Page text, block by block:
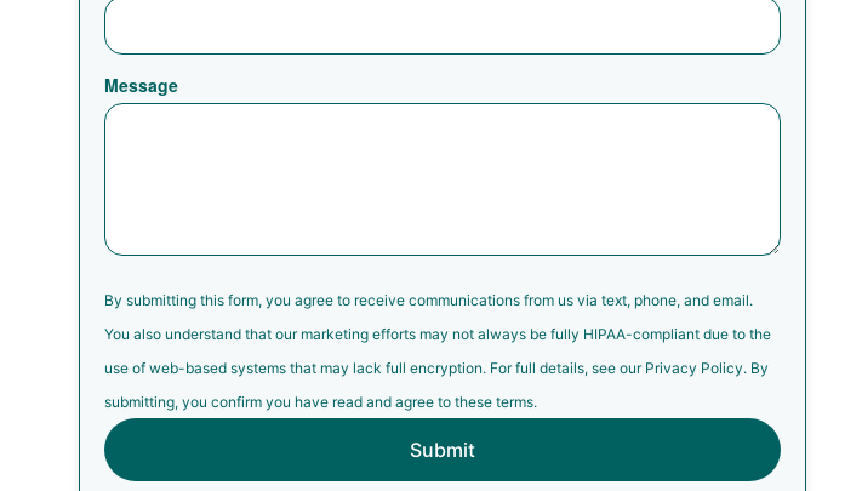
Message
By submitting this form, you agree to receive communications from us via text, phone, and email.
You also understand that our marketing efforts may not always be fully HIPAA-compliant due to the
use of web-based systems that may lack full encryption. For full details, see our Privacy Policy. By
submitting, you confirm you have read and agree to these terms.
Submit